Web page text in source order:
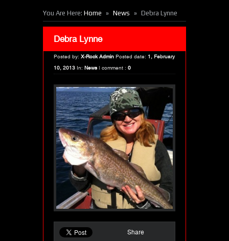
You Are Here: Home » News » Debra Lynne
Debra Lynne
Posted by: X-Rock Admin Posted date: 1, February
10, 2013 In: News | comment : 0
Share